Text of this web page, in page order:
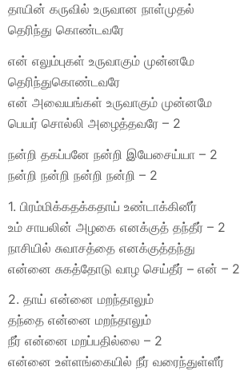
தாயின் கருவில் உருவான நாள்முதல்
தெரிந்து கொண்டவரே
என் எலும்புகள் உருவாகும் முன்னமே
தெரிந்துகொண்டவரே
என் அவையங்கள் உருவாகும் முன்னமே
பெயர் சொல்லி அழைத்தவரே – 2
நன்றி தகப்பனே நன்றி இயேசைய்யா – 2
நன்றி நன்றி நன்றி நன்றி – 2
1. பிரம்மிக்கதக்கதாய் உண்டாக்கினீர்
உம் சாயலின் அழகை எனக்குத் தந்தீர் – 2
நாசியில் சுவாசத்தை எனக்குத்தந்து
என்னை சுகத்தோடு வாழ செய்தீர் – என் – 2
2. தாய் என்னை மறந்தாலும்
தந்தை என்னை மறந்தாலும்
நீர் என்னை மறப்பதில்லை – 2
என்னை உள்ளங்கையில் நீர் வரைந்துள்ளீர்